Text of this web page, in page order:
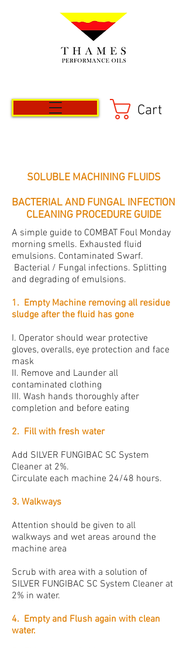
Cart
SOLUBLE MACHINING FLUIDS
BACTERIAL AND FUNGAL INFECTION
CLEANING PROCEDURE GUIDE
A simple guide to COMBAT Foul Monday
morning smells. Exhausted fluid
emulsions. Contaminated Swarf.
Bacterial / Fungal infections. Splitting
and degrading of emulsions.
1. Empty Machine removing all residue
sludge after the fluid has gone
I. Operator should wear protective
gloves, overalls, eye protection and face
mask
II. Remove and Launder all
contaminated clothing
III. Wash hands thoroughly after
completion and before eating
2. Fill with fresh water
Add SILVER FUNGIBAC SC System
Cleaner at 2%.
Circulate each machine 24/48 hours.
3. Walkways
Attention should be given to all
walkways and wet areas around the
machine area
Scrub with area with a solution of
SILVER FUNGIBAC SC System Cleaner at
2% in water.
4. Empty and Flush again with clean
water.